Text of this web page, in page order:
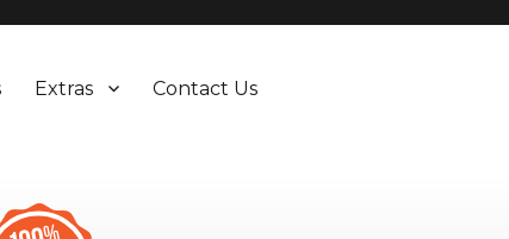
Extras Contact Us